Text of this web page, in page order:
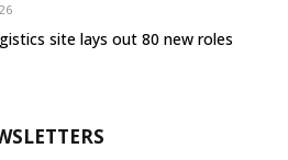
site lays out 80 new roles